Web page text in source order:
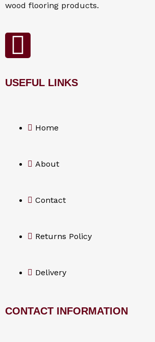
wood flooring products.
F
c
e
o
o
USEFUL LINKS
Home
About
Contact
Returns Policy
Delivery
CONTACT INFORMATION